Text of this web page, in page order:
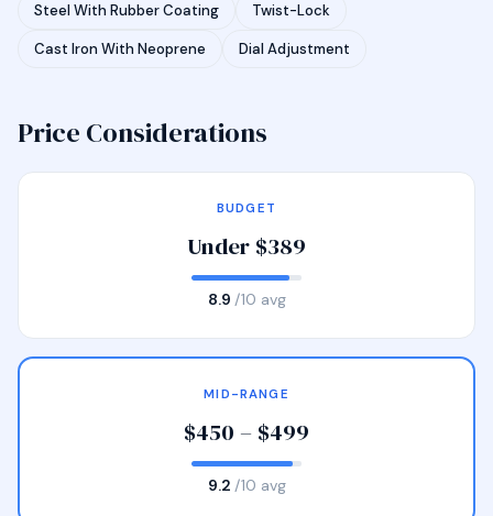
Steel With Rubber Coating Twist-Lock
Cast Iron With Neoprene Dial Adjustment
Price Considerations
BUDGET
Under $389
8.9 /10 avg
MID-RANGE
$450 – $499
9.2 /10 avg